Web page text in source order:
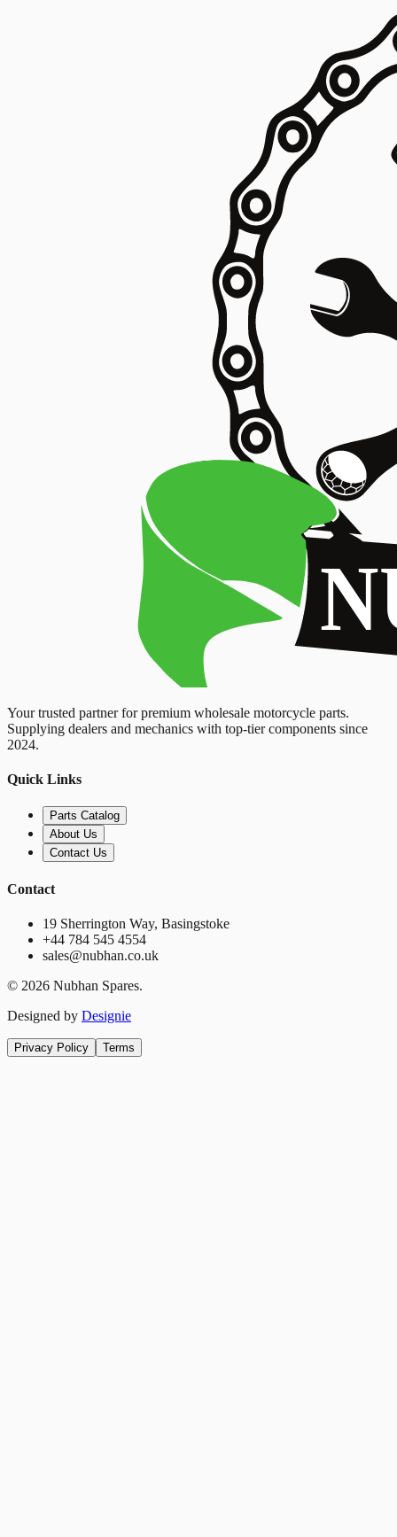
Your trusted partner for premium wholesale motorcycle parts.
Supplying dealers and mechanics with top-tier components since
2024.
Quick Links
Parts Catalog
About Us
Contact Us
Contact
19 Sherrington Way, Basingstoke
+44 784 545 4554
sales@nubhan.co.uk
© 2026 Nubhan Spares.
Designed by Designie
Privacy Policy Terms